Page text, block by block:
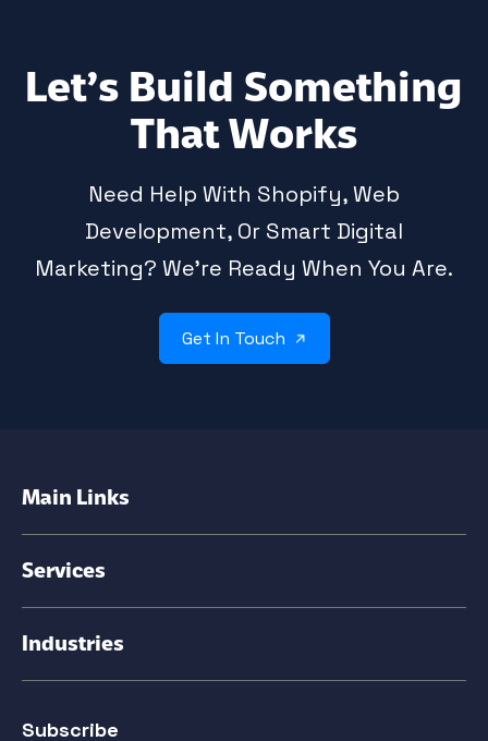
Let’s Build Something
That Works
Need Help With Shopify, Web
Development, Or Smart Digital
Marketing? We’re Ready When You Are.
Get In Touch
Main Links
Services
Industries
Subscribe